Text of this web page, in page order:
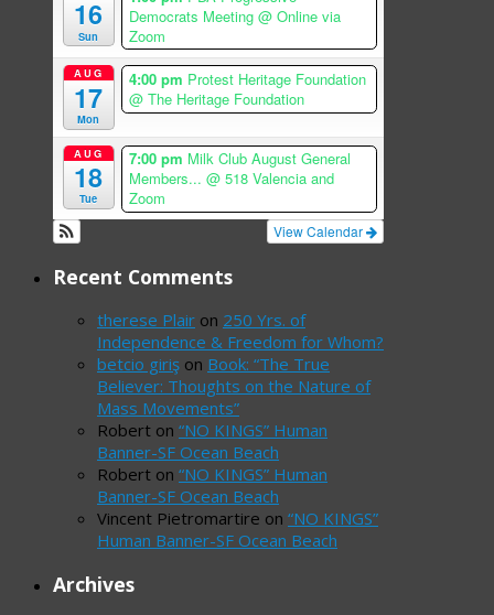
16
Sun
Democrats Meeting @ Online via
Zoom
AUG
17
Mon
4:00 pm Protest Heritage Foundation
@ The Heritage Foundation
AUG
18
Tue
7:00 pm Milk Club August General
Members... @ 518 Valencia and
Zoom
View Calendar
Recent Comments
therese Plair on 250 Yrs. of
Independence & Freedom for Whom?
betcio giriş on Book: “The True
Believer: Thoughts on the Nature of
Mass Movements”
Robert on “NO KINGS” Human
Banner-SF Ocean Beach
Robert on “NO KINGS” Human
Banner-SF Ocean Beach
Vincent Pietromartire on “NO KINGS”
Human Banner-SF Ocean Beach
Archives